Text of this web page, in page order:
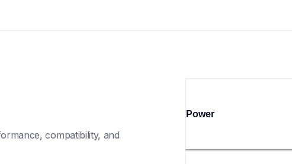
compatibility, and
Power